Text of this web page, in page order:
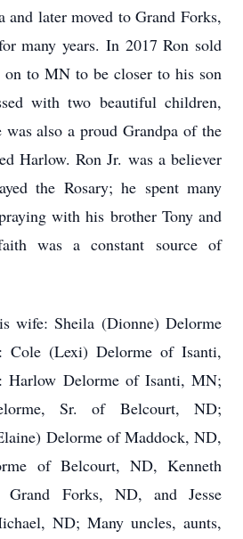
and later moved to Grand Forks,
many years. In 2017 Ron sold
on to MN to be closer to his son
with two beautiful children,
also a proud Grandpa of the
Harlow. Ron Jr. was a believer
the Rosary; he spent many
with his brother Tony and
was a constant source of
wife: Sheila (Dionne) Delorme
(Lexi) Delorme of Isanti,
Harlow Delorme of Isanti, MN;
Sr. of Belcourt, ND;
Delorme of Maddock, ND,
of Belcourt, ND, Kenneth
Forks, ND, and Jesse
ND; Many uncles, aunts,